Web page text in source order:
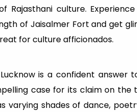
Rajasthani culture.
of Jaisalmer Fort and get
for culture afficionados.
is a confident answer
case for its claim on the
shades of dance,